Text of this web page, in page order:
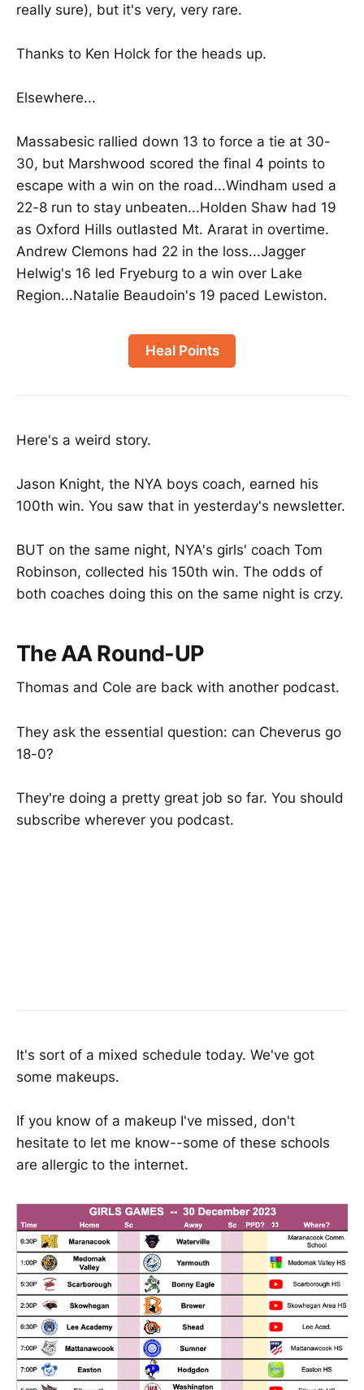
really sure), but it's very, very rare.
Thanks to Ken Holck for the heads up.
Elsewhere...
Massabesic rallied down 13 to force a tie at 30-
30, but Marshwood scored the final 4 points to
escape with a win on the road...Windham used a
22-8 run to stay unbeaten...Holden Shaw had 19
as Oxford Hills outlasted Mt. Ararat in overtime.
Andrew Clemons had 22 in the loss...Jagger
Helwig's 16 led Fryeburg to a win over Lake
Region...Natalie Beaudoin's 19 paced Lewiston.
Heal Points
Here's a weird story.
Jason Knight, the NYA boys coach, earned his
100th win. You saw that in yesterday's newsletter.
BUT on the same night, NYA's girls' coach Tom
Robinson, collected his 150th win. The odds of
both coaches doing this on the same night is crzy.
The AA Round-UP
Thomas and Cole are back with another podcast.
They ask the essential question: can Cheverus go
18-0?
They're doing a pretty great job so far. You should
subscribe wherever you podcast.
It's sort of a mixed schedule today. We've got
some makeups.
If you know of a makeup I've missed, don't
hesitate to let me know--some of these schools
are allergic to the internet.